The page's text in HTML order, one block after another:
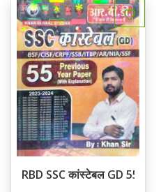
RBD SSC कांस्टेबल GD 55